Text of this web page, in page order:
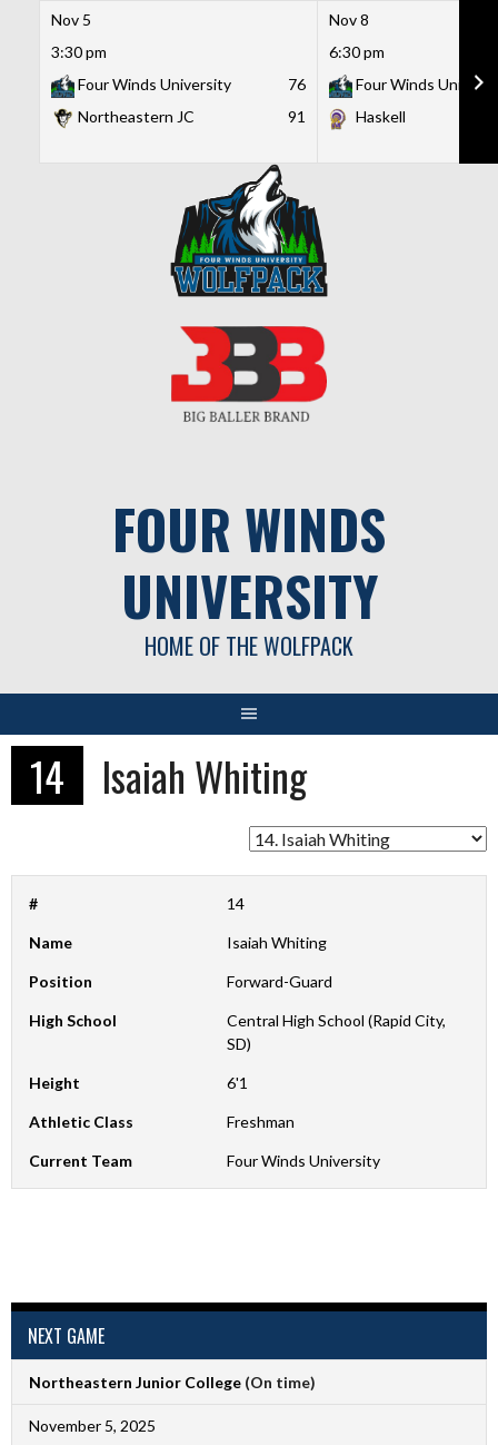
Nov 5
3:30 pm
Four Winds University
76
Northeastern JC
91
Nov 8
6:30 pm
Four Winds
Haskell
FOUR WINDS
UNIVERSITY
HOME OF THE WOLFPACK
14 Isaiah Whiting
# 14
Name Isaiah Whiting
Position Forward-Guard
High School
Central High School (Rapid City,
SD)
Height 6'1
Athletic Class Freshman
Current Team Four Winds University
NEXT GAME
Northeastern Junior College (On time)
November 5, 2025